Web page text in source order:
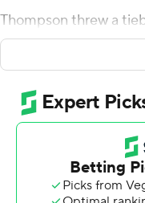
Thompson threw a
the fourth quarter
shoulder to throw a
helped No. 24 UCLA
35-24 victory over
''The one thing I
with Dorian is how
get-go,'' coach Chip